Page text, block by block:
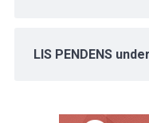
LIS PENDENS